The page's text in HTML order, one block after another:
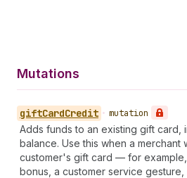
Mutations
giftCardCredit • mutation
Adds funds to an existing gift card,
balance. Use this when a merchant
customer's gift card — for
bonus, a customer service